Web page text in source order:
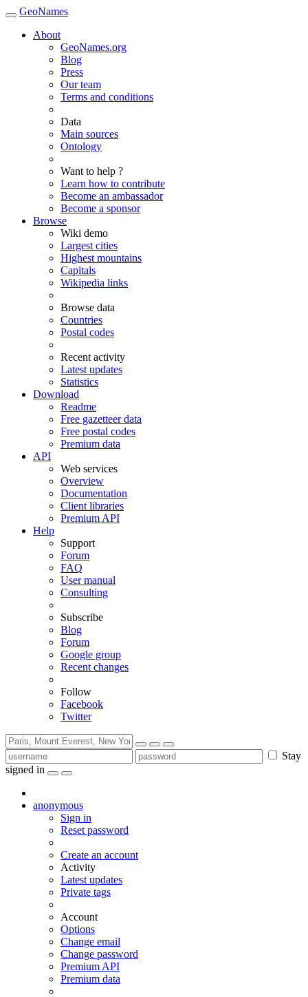
GeoNames
About
GeoNames.org
Blog
Press
Our team
Terms and conditions
Data
Main sources
Ontology
Want to help ?
Learn how to contribute
Become an ambassador
Become a sponsor
Browse
Wiki demo
Largest cities
Highest mountains
Capitals
Wikipedia links
Browse data
Countries
Postal codes
Recent activity
Latest updates
Statistics
Download
Readme
Free gazetteer data
Free postal codes
Premium data
API
Web services
Overview
Documentation
Client libraries
Premium API
Help
Support
Forum
FAQ
User manual
Consulting
Subscribe
Blog
Forum
Google group
Recent changes
Follow
Facebook
Twitter
Stay
signed in
anonymous
Sign in
Reset password
Create an account
Activity
Latest updates
Private tags
Account
Options
Change email
Change password
Premium API
Premium data